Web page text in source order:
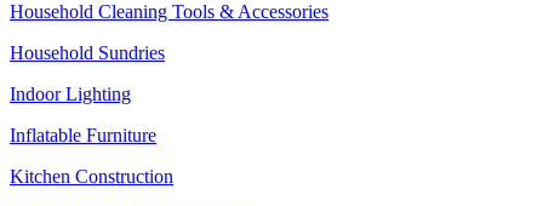
Household Cleaning Tools & Accessories
Household Sundries
Indoor Lighting
Inflatable Furniture
Kitchen Construction